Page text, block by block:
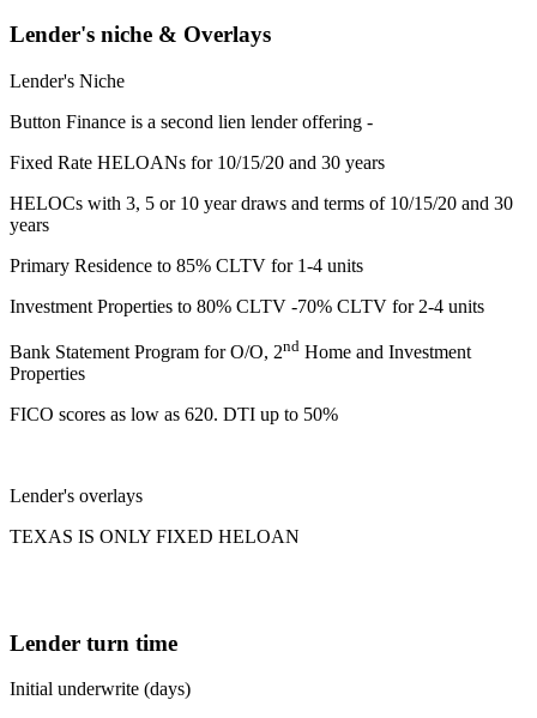
Lender's niche & Overlays
Lender's Niche
Button Finance is a second lien lender offering -
Fixed Rate HELOANs for 10/15/20 and 30 years
HELOCs with 3, 5 or 10 year draws and terms of 10/15/20 and 30
years
Primary Residence to 85% CLTV for 1-4 units
Investment Properties to 80% CLTV -70% CLTV for 2-4 units
Bank Statement Program for O/O, 2nd Home and Investment
Properties
FICO scores as low as 620. DTI up to 50%
Lender's overlays
TEXAS IS ONLY FIXED HELOAN
Lender turn time
Initial underwrite (days)